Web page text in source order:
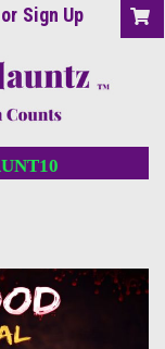
or Sign Up